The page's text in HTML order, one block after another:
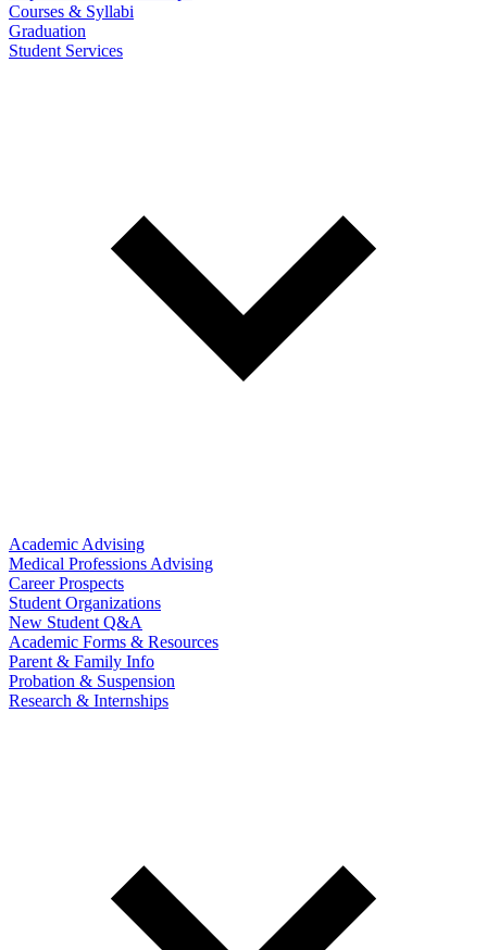
Courses & Syllabi
Graduation
Student Services
Academic Advising
Medical Professions Advising
Career Prospects
Student Organizations
New Student Q&A
Academic Forms & Resources
Parent & Family Info
Probation & Suspension
Research & Internships